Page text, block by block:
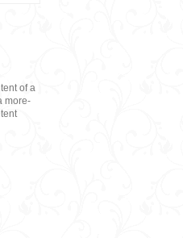
of a
more-